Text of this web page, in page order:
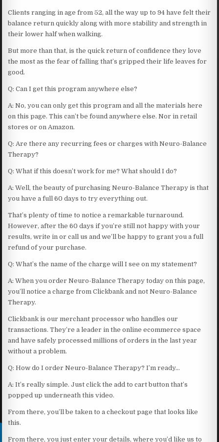
Clients ranging in age from 52, all the way up to 94 have felt their
balance return quickly along with more stability and strength in
their lower half when walking.
But more than that, is the quick return of confidence they love
the most as the fear of falling that’s gripped their life leaves for
good.
Q: Can I get this program anywhere else?
A: No, you can only get this program and all the materials here
on this page. This can’t be found anywhere else. Nor in retail
stores or on Amazon.
Q: Are there any recurring fees or charges with Neuro-Balance
Therapy?
Q: What if this doesn’t work for me? What should I do?
A: Well, the beauty of purchasing Neuro-Balance Therapy is that
you have a full 60 days to try everything out.
That’s plenty of time to notice a remarkable turnaround.
However, after the 60 days if you’re still not happy with your
results, write in or call us and we’ll be happy to grant you a full
refund of your purchase.
Q: What’s the name of the charge will I see on my statement?
A: When you order Neuro-Balance Therapy today on this page,
you’ll notice a charge from Clickbank and not Neuro-Balance
Therapy.
Clickbank is our merchant processor who handles our
transactions. They’re a leader in the online ecommerce space
and have safely processed millions of orders in the last year
without a problem.
Q: How do I order Neuro-Balance Therapy? I’m ready…
A: It’s really simple. Just click the add to cart button that’s
popped up underneath this video.
From there, you’ll be taken to a checkout page that looks like
this.
From there, you just enter your details, where you’d like us to